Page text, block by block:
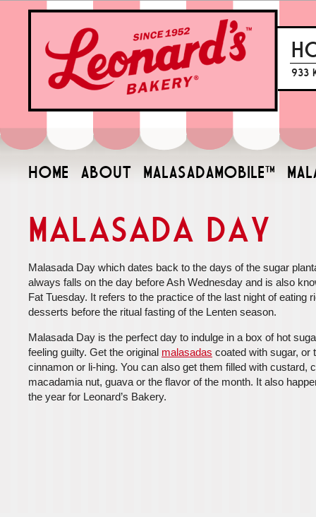
933
HOME ABOUT MALASADAMOBILE™
Malasada Day
Malasada Day which dates back to the days of the sugar
always falls on the day before Ash Wednesday and is also
Fat Tuesday. It refers to the practice of the last night of eating
desserts before the ritual fasting of the Lenten season.
Malasada Day is the perfect day to indulge in a box of hot
feeling guilty. Get the original malasadas coated with sugar, or
cinnamon or li-hing. You can also get them filled with custard,
macadamia nut, guava or the flavor of the month. It also
the year for Leonard’s Bakery.